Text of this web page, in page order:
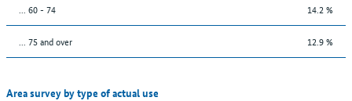
... 60 - 74 14.2 %
... 75 and over 12.9 %
Area survey by type of actual use